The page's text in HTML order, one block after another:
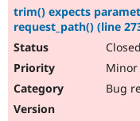
trim() expects
request_path() (line
Minor
Bug